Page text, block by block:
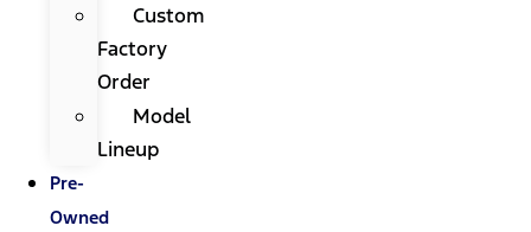
Custom
Factory
Order
Model
Lineup
Pre-
Owned